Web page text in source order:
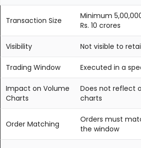
Transaction Size
Minimum
Rs. 10 crores
Visibility Not visible to
Trading Window Executed in a
Impact on Volume
Charts
Does not reflect
charts
Order Matching
Orders must
the window